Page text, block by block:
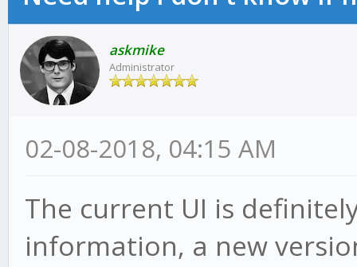
askmike
Administrator
02-08-2018, 04:15 AM
The current UI is
information, a new